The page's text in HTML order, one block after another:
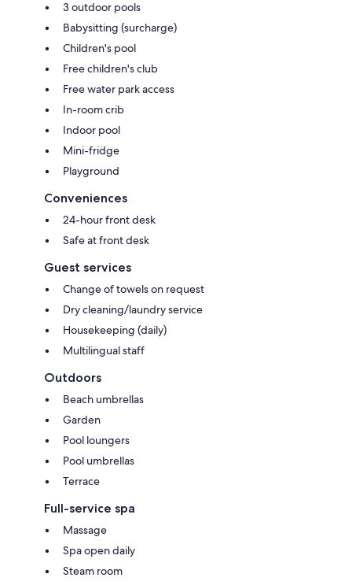
3 outdoor pools
Babysitting (surcharge)
Children's pool
Free children's club
Free water park access
In-room crib
Indoor pool
Mini-fridge
Playground
Conveniences
24-hour front desk
Safe at front desk
Guest services
Change of towels on request
Dry cleaning/laundry service
Housekeeping (daily)
Multilingual staff
Outdoors
Beach umbrellas
Garden
Pool loungers
Pool umbrellas
Terrace
Full-service spa
Massage
Spa open daily
Steam room